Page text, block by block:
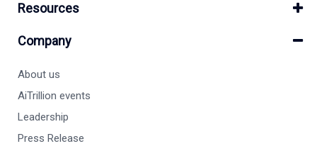
Resources
Company
About us
AiTrillion events
Leadership
Press Release